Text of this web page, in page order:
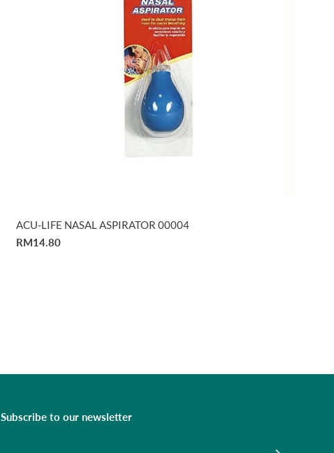
ACU-LIFE NASAL ASPIRATOR 00004
RM14.80
Subscribe to our newsletter